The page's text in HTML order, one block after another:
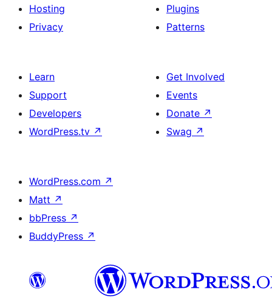
Hosting
Privacy
Plugins
Patterns
Learn
Support
Developers
WordPress.tv ↗
Get Involved
Events
Donate ↗
Swag ↗
WordPress.com ↗
Matt ↗
bbPress ↗
BuddyPress ↗